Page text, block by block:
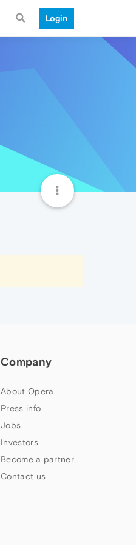
Login
Company
About Opera
Press info
Jobs
Investors
Become a partner
Contact us